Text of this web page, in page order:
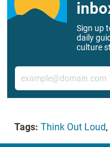
Sign up
daily
culture
Email
Tags: Think Out Loud,